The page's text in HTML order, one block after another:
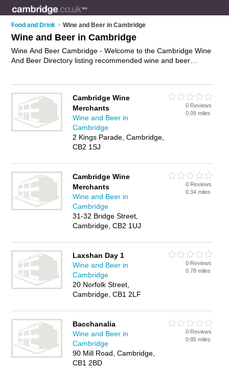
Food and Drink > Wine and Beer in Cambridge
Wine and Beer in Cambridge
Wine And Beer Cambridge - Welcome to the Cambridge Wine
And Beer Directory listing recommended wine and beer
Find contact details and reviews of Cambridge wine gifts and
add your own review. Is your Cambridge business listed, if not
advertise it now
- IT'S FREE.
Cambridge Wine
Merchants
Wine and Beer in
Cambridge
2 Kings Parade, Cambridge,
CB2 1SJ
0 Reviews
0.09 miles
Cambridge Wine
Merchants
Wine and Beer in
Cambridge
31-32 Bridge Street,
Cambridge, CB2 1UJ
0 Reviews
0.34 miles
Laxshan Day 1
Wine and Beer in
Cambridge
20 Norfolk Street,
Cambridge, CB1 2LF
0 Reviews
0.78 miles
Bacchanalia
Wine and Beer in
Cambridge
90 Mill Road, Cambridge,
CB1 2BD
0 Reviews
0.85 miles